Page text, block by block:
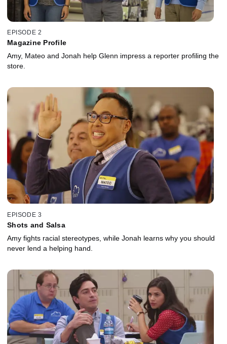
EPISODE 2
Magazine Profile
Amy, Mateo and Jonah help Glenn impress a reporter profiling the
store.
EPISODE 3
Shots and Salsa
Amy fights racial stereotypes, while Jonah learns why you should
never lend a helping hand.